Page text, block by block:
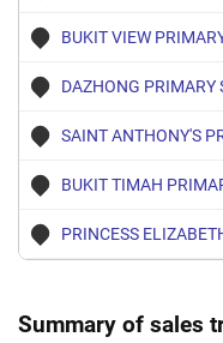
BUKIT VIEW
DAZHONG PRIMARY
SAINT ANTHONY'S
BUKIT TIMAH
PRINCESS
Summary of sales